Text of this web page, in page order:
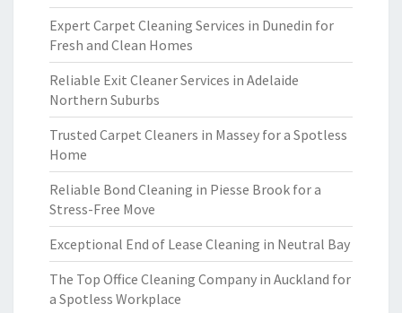
Expert Carpet Cleaning Services in Dunedin for
Fresh and Clean Homes
Reliable Exit Cleaner Services in Adelaide
Northern Suburbs
Trusted Carpet Cleaners in Massey for a Spotless
Home
Reliable Bond Cleaning in Piesse Brook for a
Stress-Free Move
Exceptional End of Lease Cleaning in Neutral Bay
The Top Office Cleaning Company in Auckland for
a Spotless Workplace